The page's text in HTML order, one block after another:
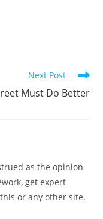
Next Post
Must Do Better
as the opinion
get expert
or any other site.